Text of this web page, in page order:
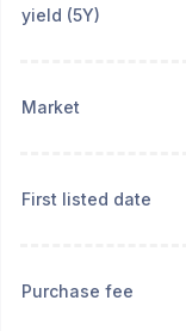
yield (5Y)
Market
First listed date
Purchase fee